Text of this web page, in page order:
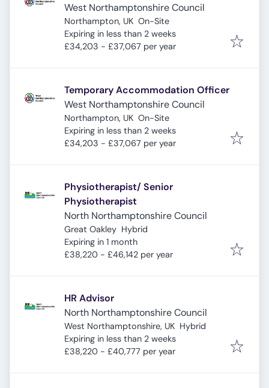
West Northamptonshire Council
Northampton, UK On-Site
Expires:
Expiring in less than 2 weeks
£34,203 - £37,067 per year
Temporary Accommodation Officer
West Northamptonshire Council
Northampton, UK On-Site
Expires:
Expiring in less than 2 weeks
£34,203 - £37,067 per year
Physiotherapist/ Senior
Physiotherapist
North Northamptonshire Council
Great Oakley Hybrid
Expires:
Expiring in 1 month
£38,220 - £46,142 per year
HR Advisor
North Northamptonshire Council
West Northamptonshire, UK Hybrid
Expires:
Expiring in less than 2 weeks
£38,220 - £40,777 per year